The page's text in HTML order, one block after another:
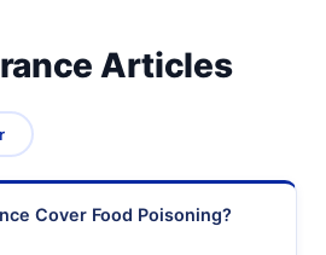
Articles
Cover Food Poisoning?